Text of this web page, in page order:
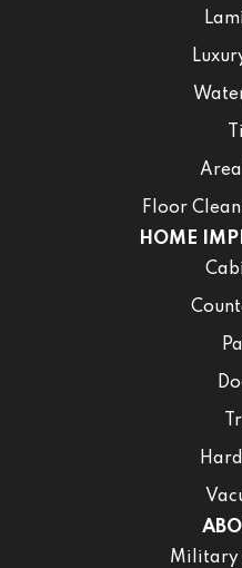
Area
Floor
HOME
Military